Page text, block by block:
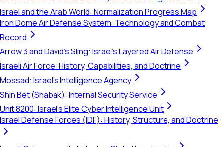
Israel and the Arab World: Normalization Progress Map
Iron Dome Air Defense System: Technology and Combat
Record
Arrow 3 and David's Sling: Israel's Layered Air Defense
Israeli Air Force: History, Capabilities, and Doctrine
Mossad: Israel's Intelligence Agency
Shin Bet (Shabak): Internal Security Service
Unit 8200: Israel's Elite Cyber Intelligence Unit
Israel Defense Forces (IDF): History, Structure, and Doctrine